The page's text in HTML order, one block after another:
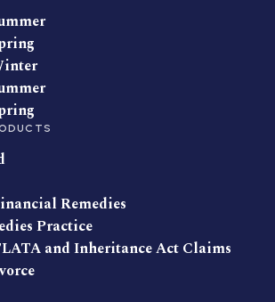
Remedies
Practice
and Inheritance Act Claims